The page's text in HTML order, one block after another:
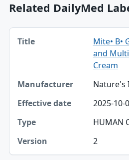
Related DailyMed
Title, Manufacturer, Effective
Title
Effective date
Type
Version
Mite• B•
and
Cream
Nature's
2025-10-
HUMAN
2